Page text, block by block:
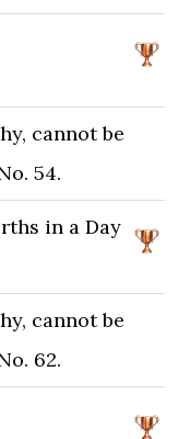
cannot be
54.
in a Day
cannot be
62.